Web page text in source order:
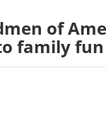
of
family fun